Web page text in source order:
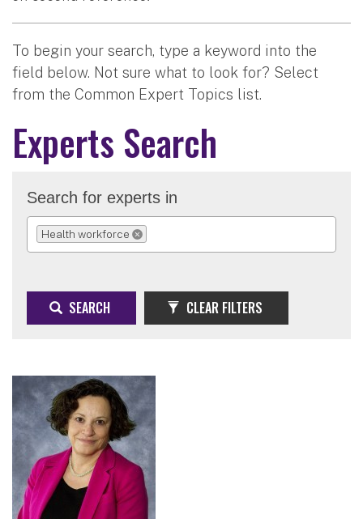
To begin your search, type a keyword into the
field below. Not sure what to look for? Select
from the Common Expert Topics list.
Experts Search
Search for experts in
Health workforce
REMOVE SELECTION
SEARCH CLEAR FILTERS